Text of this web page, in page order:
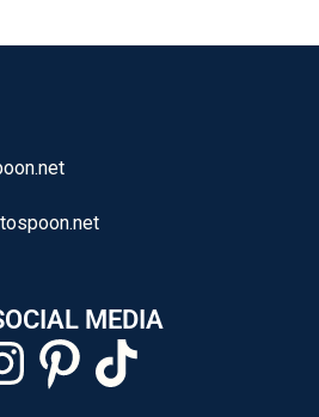
MEDIA